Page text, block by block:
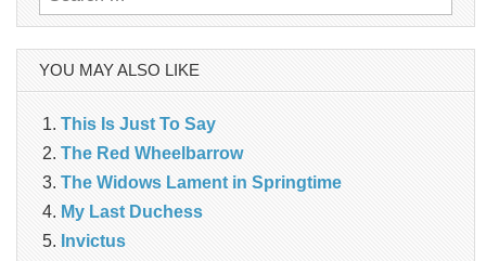
for:
YOU MAY ALSO LIKE
This Is Just To Say
The Red Wheelbarrow
The Widows Lament in Springtime
My Last Duchess
Invictus